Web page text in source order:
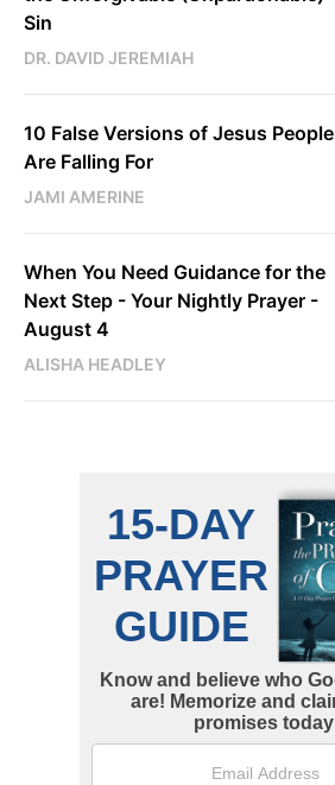
Sin
DR. DAVID JEREMIAH
10 False Versions of Jesus People
Are Falling For
JAMI AMERINE
When You Need Guidance for the
Next Step - Your Nightly Prayer -
August 4
ALISHA HEADLEY